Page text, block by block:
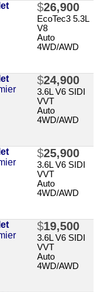
$26,900
EcoTec3 5.3L
V8
Auto
4WD/AWD
$24,900
3.6L V6 SIDI
VVT
Auto
4WD/AWD
$25,900
3.6L V6 SIDI
VVT
Auto
4WD/AWD
$19,500
3.6L V6 SIDI
VVT
Auto
4WD/AWD